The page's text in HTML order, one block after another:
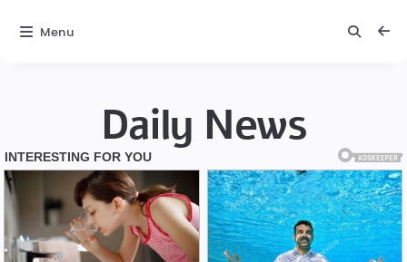
Daily News
Menu